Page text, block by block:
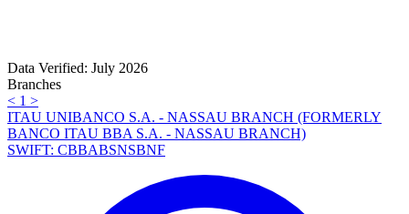
Data Verified: July 2026
Branches
< 1 >
ITAU UNIBANCO S.A. - NASSAU BRANCH (FORMERLY
BANCO ITAU BBA S.A. - NASSAU BRANCH)
SWIFT: CBBABSNSBNF